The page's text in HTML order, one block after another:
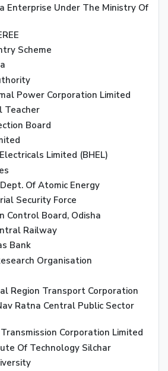
Enterprise Under The Ministry Of
Scheme
Power Corporation Limited
Teacher
Board
Limited (BHEL)
Of Atomic Energy
Security Force
Control Board, Odisha
Railway
Bank
Organisation
Region Transport Corporation
Ratna Central Public Sector
Corporation Limited
Of Technology Silchar